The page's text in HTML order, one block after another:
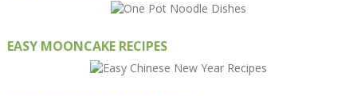
EASY MOONCAKE RECIPES